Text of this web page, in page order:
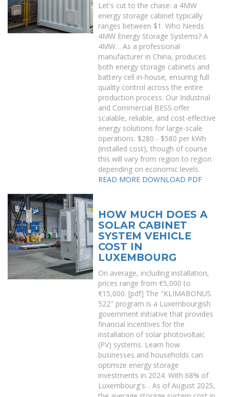
Let's cut to the chase: a 4MW
energy storage cabinet typically
ranges between $1. Who Needs
4MW Energy Storage Systems? A
4MW. . As a professional
manufacturer in China, produces
both energy storage cabinets and
battery cell in-house, ensuring full
quality control across the entire
production process. Our Industrial
and Commercial BESS offer
scalable, reliable, and cost-effective
energy solutions for large-scale
operations. $280 - $580 per kWh
(installed cost), though of course
this will vary from region to region
depending on economic levels.
READ MORE DOWNLOAD PDF
HOW MUCH DOES A
SOLAR CABINET
SYSTEM VEHICLE
COST IN
LUXEMBOURG
On average, including installation,
prices range from €5,000 to
€15,000. [pdf] The "KLIMABONUS
522" program is a Luxembourgish
government initiative that provides
financial incentives for the
installation of solar photovoltaic
(PV) systems. Learn how
businesses and households can
optimize energy storage
investments in 2024. With 68% of
Luxembourg's. . As of August 2025,